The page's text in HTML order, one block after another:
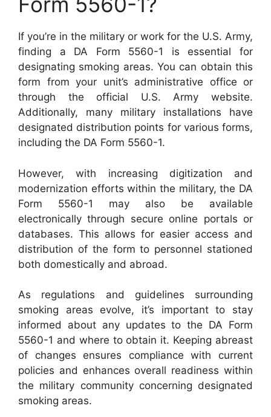
If you’re in the military or work for the U.S. Army,
finding a DA Form 5560-1 is essential for
designating smoking areas. You can obtain this
form from your unit’s administrative office or
through the official U.S. Army website.
Additionally, many military installations have
designated distribution points for various forms,
including the DA Form 5560-1.
However, with increasing digitization and
modernization efforts within the military, the DA
Form 5560-1 may also be available
electronically through secure online portals or
databases. This allows for easier access and
distribution of the form to personnel stationed
both domestically and abroad.
As regulations and guidelines surrounding
smoking areas evolve, it’s important to stay
informed about any updates to the DA Form
5560-1 and where to obtain it. Keeping abreast
of changes ensures compliance with current
policies and enhances overall readiness within
the military community concerning designated
smoking areas.